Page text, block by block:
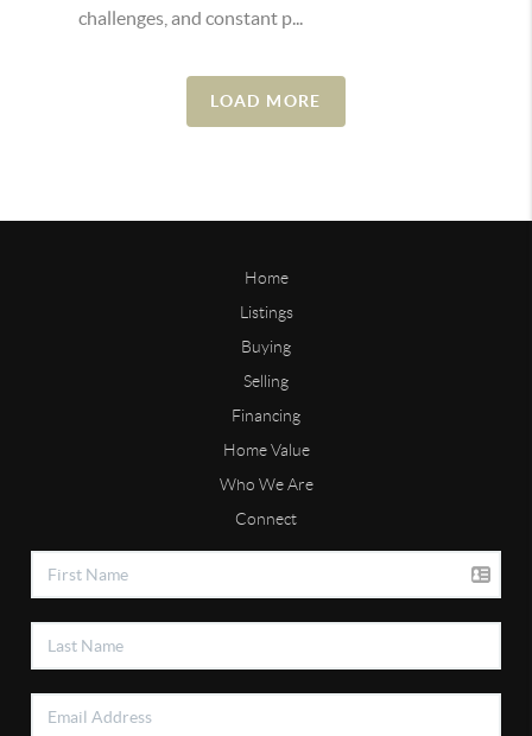
challenges, and constant p...
LOAD MORE
Home
Listings
Buying
Selling
Financing
Home Value
Who We Are
Connect